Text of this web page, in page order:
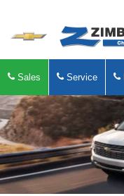
Sales Service